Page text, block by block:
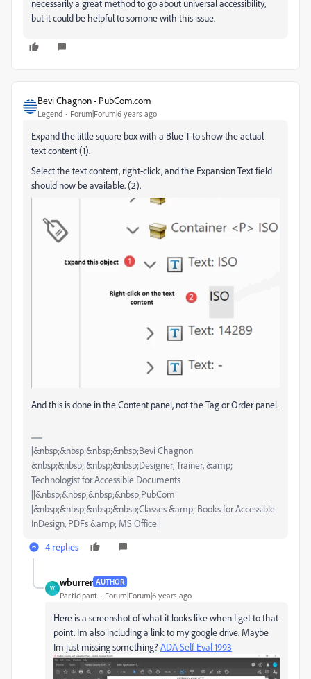
necessarily a great method to go about universal accessibility,
but it could be helpful to somone with this issue.
Bevi Chagnon - PubCom.com
Legend Forum|Forum|6 years ago
Expand the little square box with a Blue T to show the actual
text content (1).
Select the text content, right-click, and the Expansion Text field
should now be available. (2).
And this is done in the Content panel, not the Tag or Order panel.
|&nbsp;&nbsp;&nbsp;&nbsp;Bevi Chagnon
&nbsp;&nbsp;|&nbsp;&nbsp;Designer, Trainer, &amp;
Technologist for Accessible Documents
||&nbsp;&nbsp;&nbsp;&nbsp;PubCom
|&nbsp;&nbsp;&nbsp;&nbsp;Classes &amp; Books for Accessible
InDesign, PDFs &amp; MS Office |
4 replies
W
wburrer AUTHOR
Participant Forum|Forum|6 years ago
Here is a screenshot of what it looks like when I get to that
point. Im also including a link to my google drive. Maybe
Im just missing something?ADA Self Eval 1993